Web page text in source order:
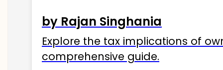
by Rajan Singhania
Explore the tax implications of
comprehensive guide.